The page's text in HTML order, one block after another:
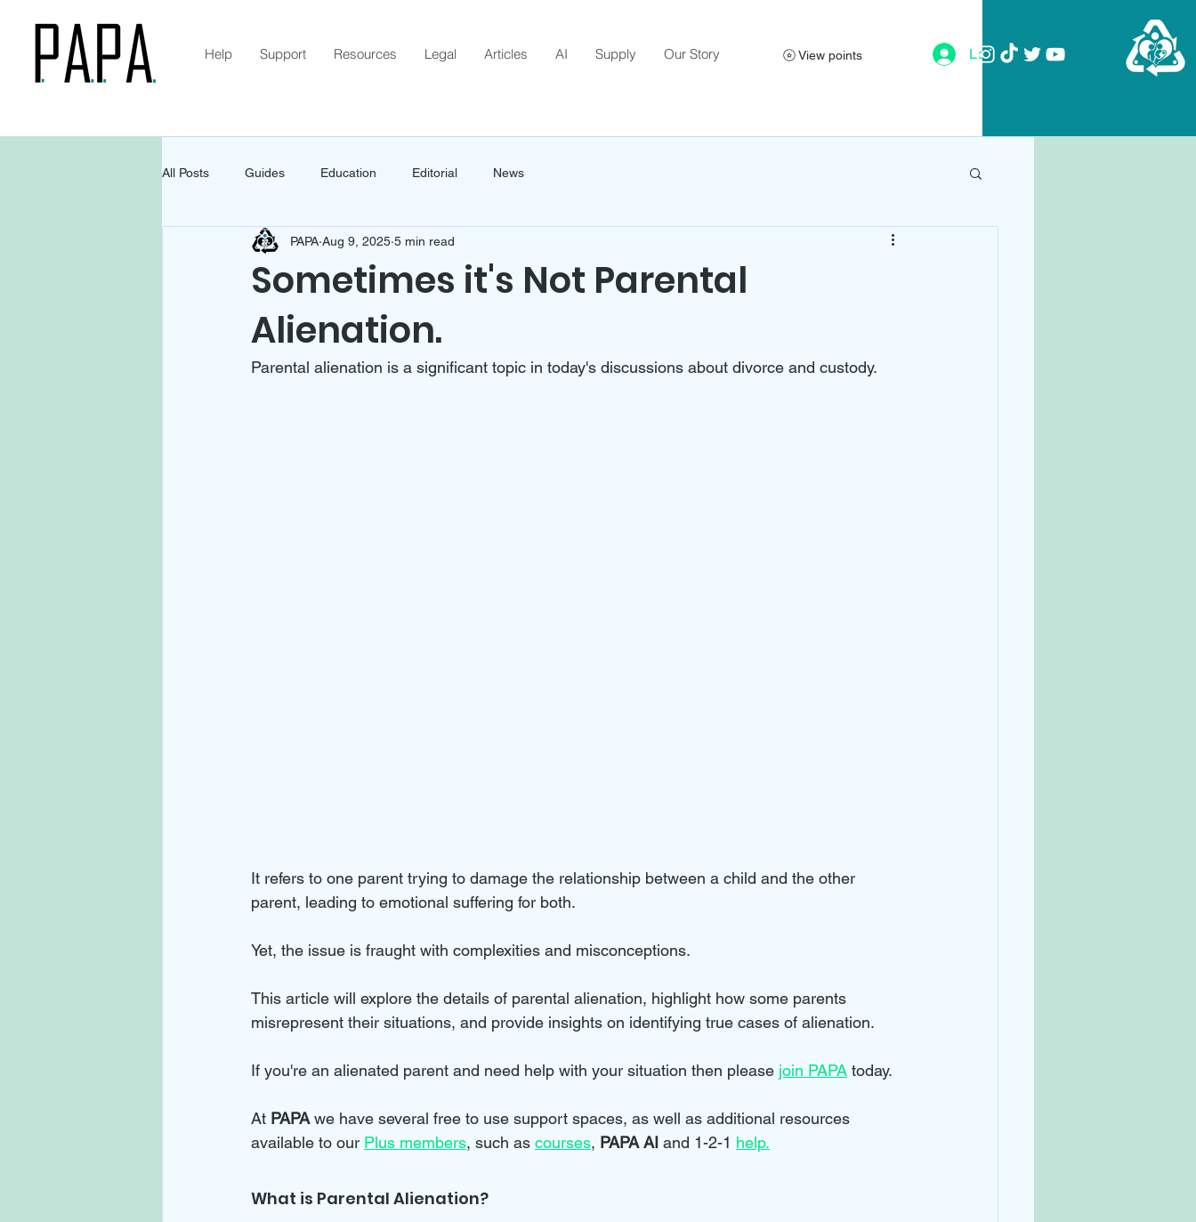
Help Support Resources Legal Articles AI Supply Our Story View points Log In
All Posts Guides Education Editorial News
Sometimes it's Not Parental
Alienation.
PAPA Aug 9, 2025 5 min read
Parental alienation is a significant topic in today's discussions about divorce and custody.
It refers to one parent trying to damage the relationship between a child and the other
parent, leading to emotional suffering for both.
Yet, the issue is fraught with complexities and misconceptions.
This article will explore the details of parental alienation, highlight how some parents
misrepresent their situations, and provide insights on identifying true cases of alienation.
If you're an alienated parent and need help with your situation then please join PAPA today.
At PAPA we have several free to use support spaces, as well as additional resources
available to our Plus members, such as courses, PAPA AI and 1-2-1 help.
What is Parental Alienation?